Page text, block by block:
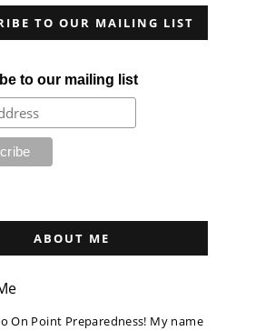
TO OUR MAILING LIST
to our mailing list
ABOUT ME
On Point Preparedness! My name